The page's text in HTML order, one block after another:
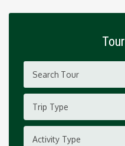
Trip Type
Activity Type